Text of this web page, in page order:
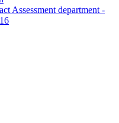
Assessment department -